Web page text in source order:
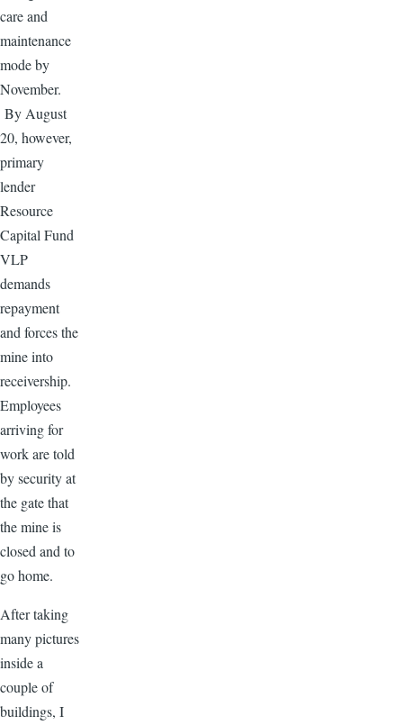
care and
maintenance
mode by
November.
By August
20, however,
primary
lender
Resource
Capital Fund
VLP
demands
repayment
and forces the
mine into
receivership.
Employees
arriving for
work are told
by security at
the gate that
the mine is
closed and to
go home.
After taking
many pictures
inside a
couple of
buildings, I